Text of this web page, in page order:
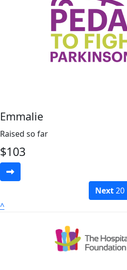
Emmalie
Raised so far
$103
Next20
^